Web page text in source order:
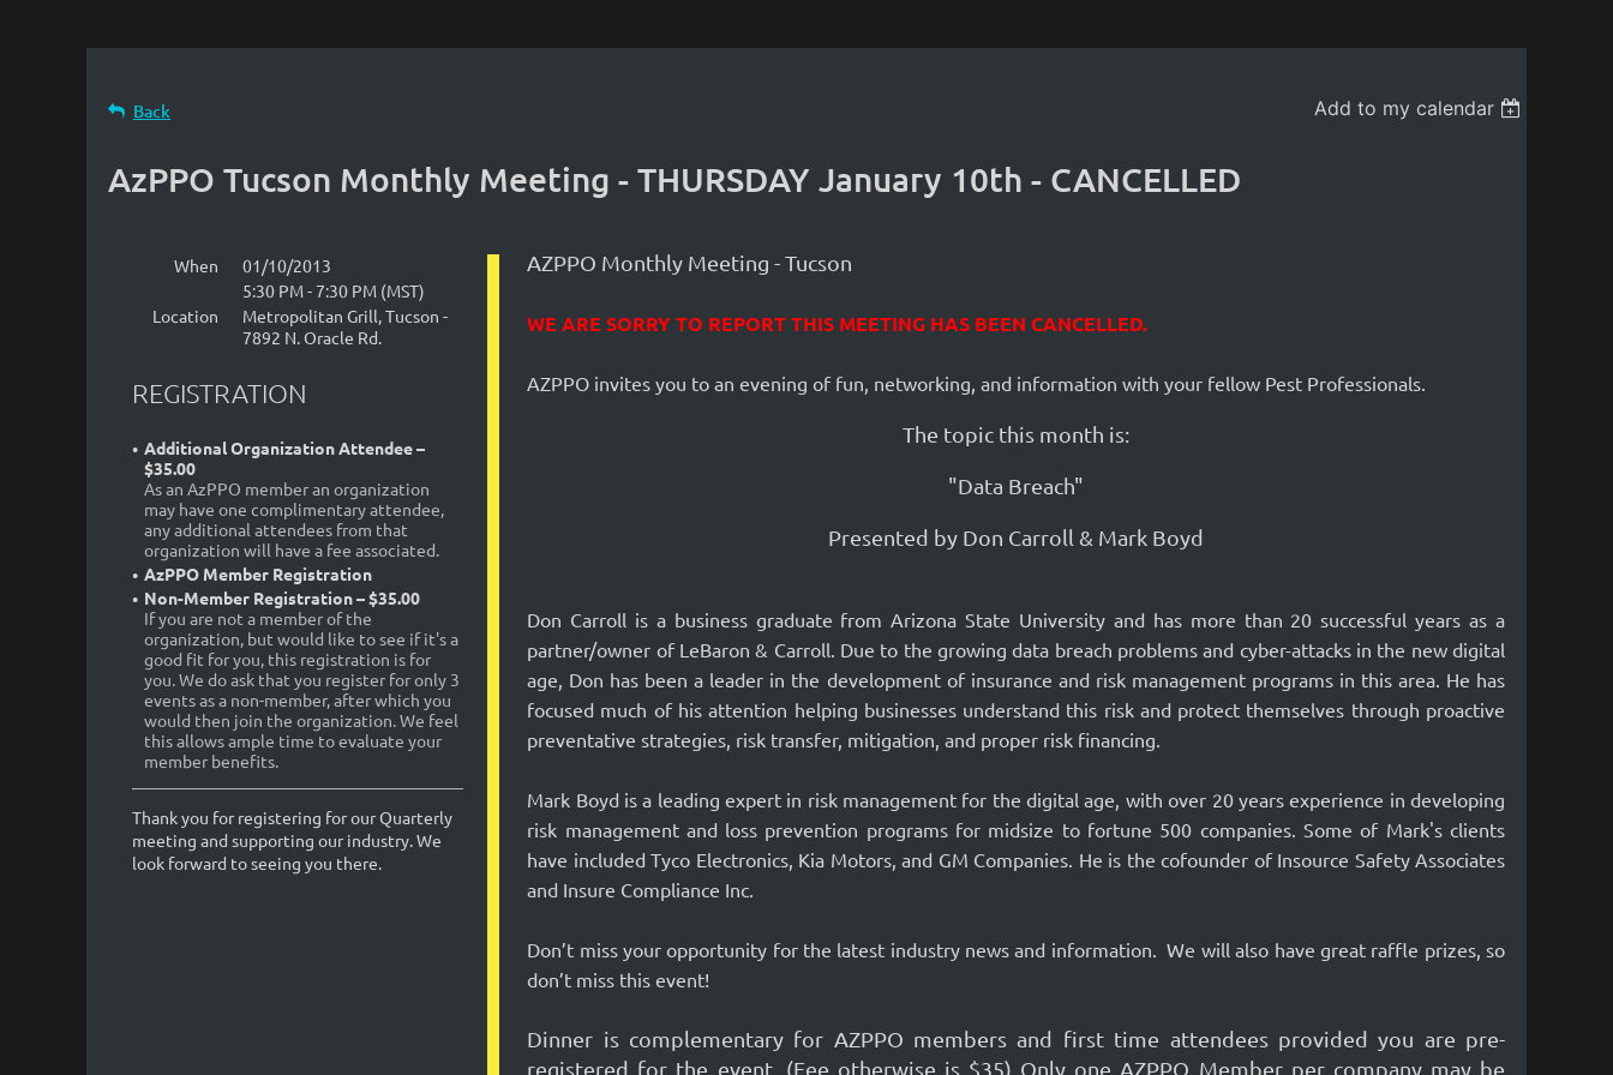
Back Add to my calendar
AzPPO Tucson Monthly Meeting - THURSDAY January 10th - CANCELLED
When
01/10/2013
5:30 PM - 7:30 PM (MST)
Location
Metropolitan Grill, Tucson -
7892 N. Oracle Rd.
REGISTRATION
Additional Organization Attendee –
$35.00
As an AzPPO member an organization
may have one complimentary attendee,
any additional attendees from that
organization will have a fee associated.
AzPPO Member Registration
Non-Member Registration – $35.00
If you are not a member of the
organization, but would like to see if it's a
good fit for you, this registration is for
you. We do ask that you register for only 3
events as a non-member, after which you
would then join the organization. We feel
this allows ample time to evaluate your
member benefits.
Thank you for registering for our Quarterly
meeting and supporting our industry. We
look forward to seeing you there.
AZPPO Monthly Meeting - Tucson
WE ARE SORRY TO REPORT THIS MEETING HAS BEEN CANCELLED.
AZPPO invites you to an evening of fun, networking, and information with your fellow Pest Professionals.
The topic this month is:
"Data Breach"
Presented by Don Carroll & Mark Boyd
Don Carroll is a business graduate from Arizona State University and has more than 20 successful years as a
partner/owner of LeBaron & Carroll. Due to the growing data breach problems and cyber-attacks in the new digital
age, Don has been a leader in the development of insurance and risk management programs in this area. He has
focused much of his attention helping businesses understand this risk and protect themselves through proactive
preventative strategies, risk transfer, mitigation, and proper risk financing.
Mark Boyd is a leading expert in risk management for the digital age, with over 20 years experience in developing
risk management and loss prevention programs for midsize to fortune 500 companies. Some of Mark's clients
have included Tyco Electronics, Kia Motors, and GM Companies. He is the cofounder of Insource Safety Associates
and Insure Compliance Inc.
Don’t miss your opportunity for the latest industry news and information. We will also have great raffle prizes, so
don’t miss this event!
Dinner is complementary for AZPPO members and first time attendees provided you are pre-
registered for the event. (Fee otherwise is $35) Only one AZPPO Member per company may be